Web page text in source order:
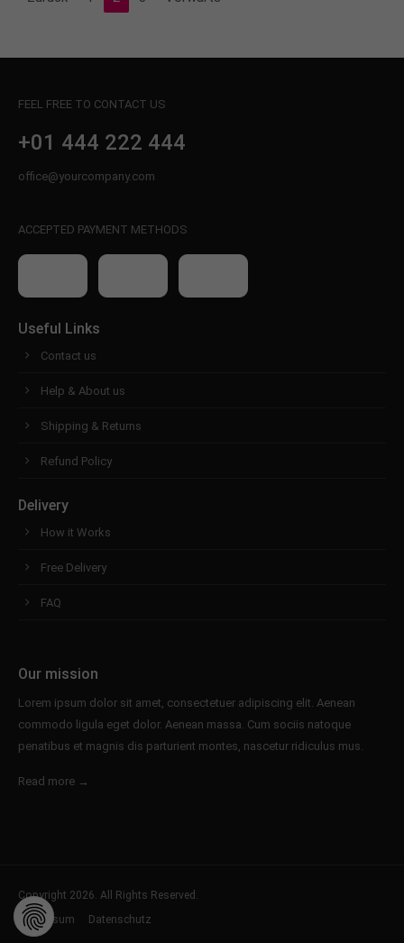
FEEL FREE TO CONTACT US
+01 444 222 444
office@yourcompany.com
ACCEPTED PAYMENT METHODS
Useful Links
Contact us
Help & About us
Shipping & Returns
Refund Policy
Delivery
How it Works
Free Delivery
FAQ
Our mission
Lorem ipsum dolor sit amet, consectetuer adipiscing elit. Aenean
commodo ligula eget dolor. Aenean massa. Cum sociis natoque
penatibus et magnis dis parturient montes, nascetur ridiculus mus.
Read more →
Copyright 2026. All Rights Reserved.
Impressum
Datenschutz